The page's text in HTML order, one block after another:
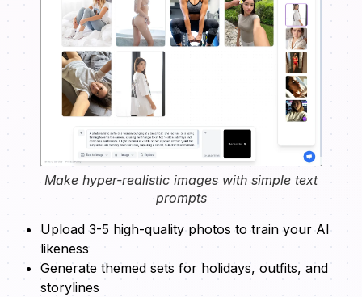
Make hyper-realistic images with simple text
prompts
Upload 3-5 high-quality photos to train your AI
likeness
Generate themed sets for holidays, outfits, and
storylines